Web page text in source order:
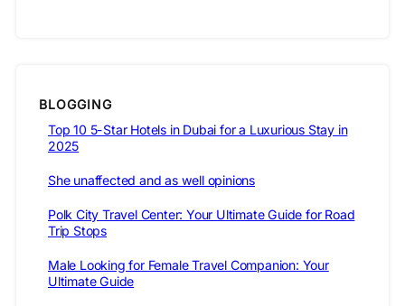
BLOGGING
Top 10 5-Star Hotels in Dubai for a Luxurious Stay in
2025
She unaffected and as well opinions
Polk City Travel Center: Your Ultimate Guide for Road
Trip Stops
Male Looking for Female Travel Companion: Your
Ultimate Guide